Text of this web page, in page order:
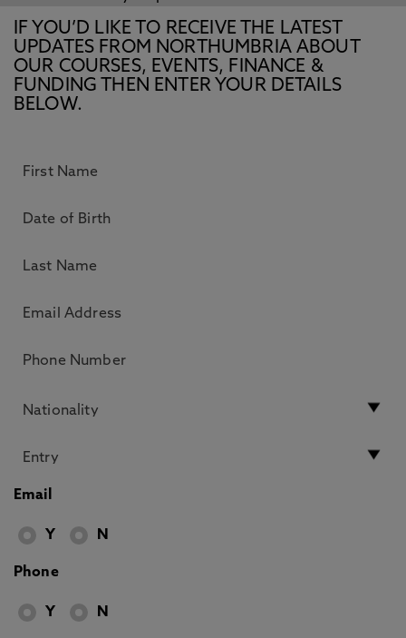
IF YOU’D LIKE TO RECEIVE THE LATEST
UPDATES FROM NORTHUMBRIA ABOUT
OUR COURSES, EVENTS, FINANCE &
FUNDING THEN ENTER YOUR DETAILS
BELOW.
Email
Y N
Phone
Y N